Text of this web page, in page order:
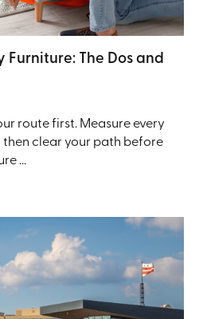
Furniture: The Dos and
route first. Measure every
clear your path before
...